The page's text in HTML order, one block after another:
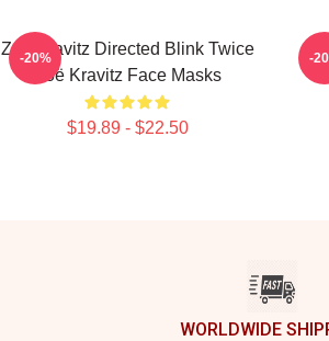
Zoë Kravitz Directed Blink Twice
Zoë Kravitz Face Masks
$19.89 - $22.50
-20% -
WORLDWIDE